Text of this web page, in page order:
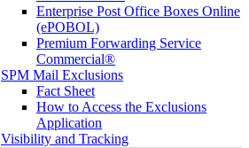
Enterprise Post Office Boxes Online
(ePOBOL)
Premium Forwarding Service
Commercial®
SPM Mail Exclusions
Fact Sheet
How to Access the Exclusions
Application
Visibility and Tracking